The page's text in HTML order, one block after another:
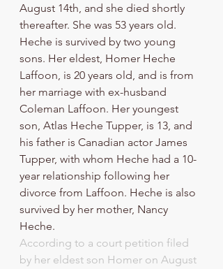
August 14th, and she died shortly
thereafter. She was 53 years old.
Heche is survived by two young
sons. Her eldest, Homer Heche
Laffoon, is 20 years old, and is from
her marriage with ex-husband
Coleman Laffoon. Her youngest
son, Atlas Heche Tupper, is 13, and
his father is Canadian actor James
Tupper, with whom Heche had a 10-
year relationship following her
divorce from Laffoon. Heche is also
survived by her mother, Nancy
Heche.
According to a court petition filed
by her eldest son Homer on August